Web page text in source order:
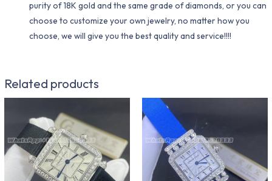
purity of 18K gold and the same grade of diamonds, or you can
choose to customize your own jewelry, no matter how you
choose, we will give you the best quality and service!!!!
Related products